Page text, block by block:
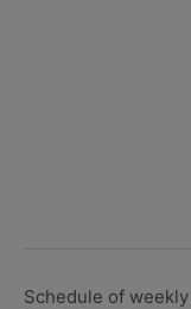
Schedule of